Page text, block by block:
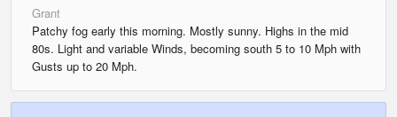
Grant
Patchy fog early this morning. Mostly sunny. Highs in the mid
80s. Light and variable Winds, becoming south 5 to 10 Mph with
Gusts up to 20 Mph.